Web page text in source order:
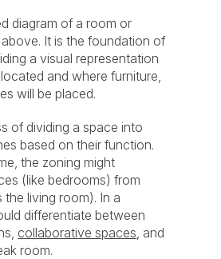
diagram of a room or
It is the foundation of
a visual representation
and where furniture,
will be placed.
of dividing a space into
based on their function.
the zoning might
(like bedrooms) from
living room). In a
differentiate between
collaborative spaces , and
room.